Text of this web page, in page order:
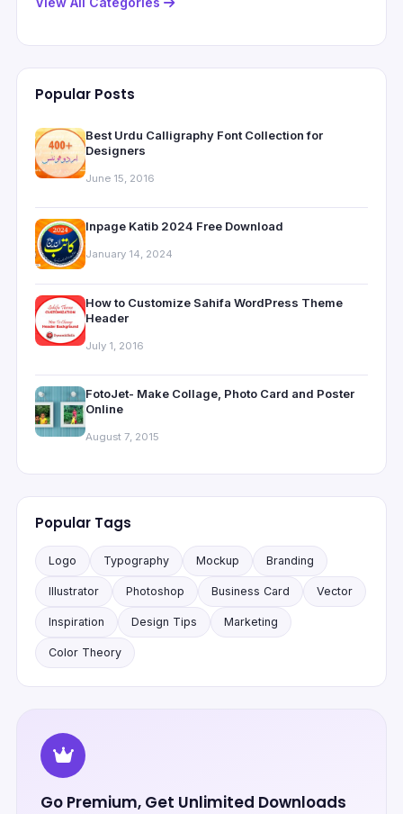
Popular Posts
Best Urdu Calligraphy Font Collection for
Designers
June 15, 2016
Inpage Katib 2024 Free Download
January 14, 2024
How to Customize Sahifa WordPress Theme
Header
July 1, 2016
FotoJet- Make Collage, Photo Card and Poster
Online
August 7, 2015
Popular Tags
Logo Typography Mockup Branding
Illustrator Photoshop Business Card Vector
Inspiration Design Tips Marketing
Color Theory
Go Premium, Get Unlimited Downloads